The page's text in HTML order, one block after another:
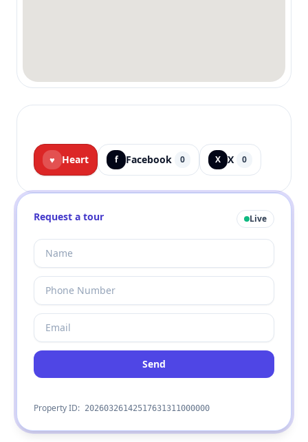
♥ Heart f Facebook 0 X X 0
Request a tour Live
Send
Property ID: 20260326142517631311000000